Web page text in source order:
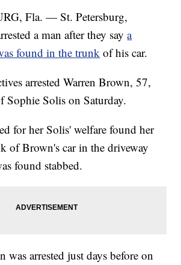
Fla. — St. Petersburg,
a man after they saya
found in the trunk of his car.
arrested Warren Brown, 57,
Sophie Solis on Saturday.
for her Solis' welfare found her
of Brown's car in the driveway
found stabbed.
was arrested just days before on